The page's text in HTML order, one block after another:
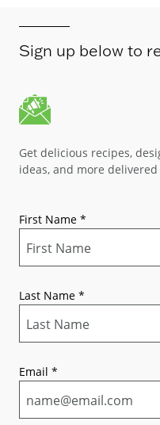
Sign up below to
Get delicious recipes,
ideas, and more
First Name *
Last Name *
Email *